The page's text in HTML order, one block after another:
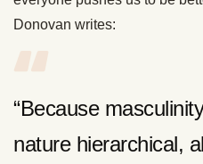
Donovan writes:
“Because
nature hierarchical,